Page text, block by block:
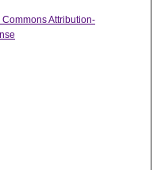
Attribution-